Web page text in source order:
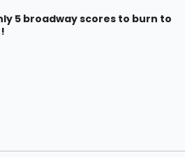
5 broadway scores to burn to